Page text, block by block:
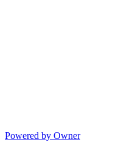
Powered by Owner